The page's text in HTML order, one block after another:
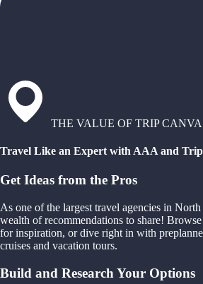
THE VALUE OF TRIP
Travel Like an Expert with AAA and
Get Ideas from the Pros
As one of the largest travel agencies in
wealth of recommendations to share!
for inspiration, or dive right in with
cruises and vacation tours.
Build and Research Your Options